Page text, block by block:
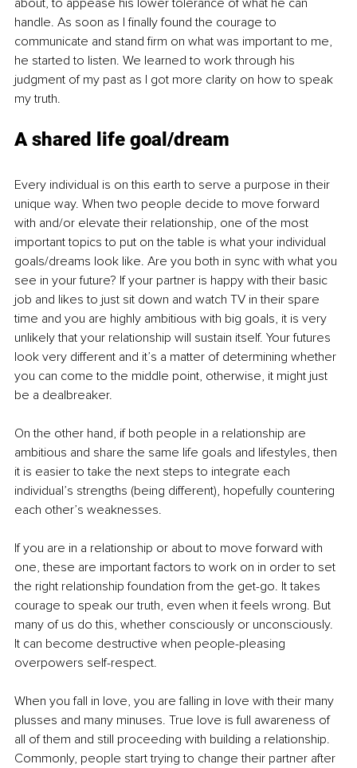
handle. As soon as I finally found the courage to
communicate and stand firm on what was important to me,
he started to listen. We learned to work through his
judgment of my past as I got more clarity on how to speak
my truth.
A shared life goal/dream
Every individual is on this earth to serve a purpose in their
unique way. When two people decide to move forward
with and/or elevate their relationship, one of the most
important topics to put on the table is what your individual
goals/dreams look like. Are you both in sync with what you
see in your future? If your partner is happy with their basic
job and likes to just sit down and watch TV in their spare
time and you are highly ambitious with big goals, it is very
unlikely that your relationship will sustain itself. Your futures
look very different and it’s a matter of determining whether
you can come to the middle point, otherwise, it might just
be a dealbreaker.
On the other hand, if both people in a relationship are
ambitious and share the same life goals and lifestyles, then
it is easier to take the next steps to integrate each
individual’s strengths (being different), hopefully countering
each other’s weaknesses.
If you are in a relationship or about to move forward with
one, these are important factors to work on in order to set
the right relationship foundation from the get-go. It takes
courage to speak our truth, even when it feels wrong. But
many of us do this, whether consciously or unconsciously.
It can become destructive when people-pleasing
overpowers self-respect.
When you fall in love, you are falling in love with their many
plusses and many minuses. True love is full awareness of
all of them and still proceeding with building a relationship.
Commonly, people start trying to change their partner after